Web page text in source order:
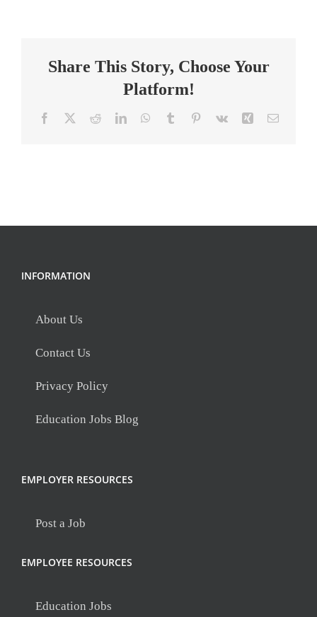
Share This Story, Choose Your
Platform!
Facebook RedditLinkedInWhatsApp
Tumblr Pinterest
Vk Xing Email
INFORMATION
About Us
Contact Us
Privacy Policy
Education Jobs Blog
EMPLOYER RESOURCES
Post a Job
EMPLOYEE RESOURCES
Education Jobs